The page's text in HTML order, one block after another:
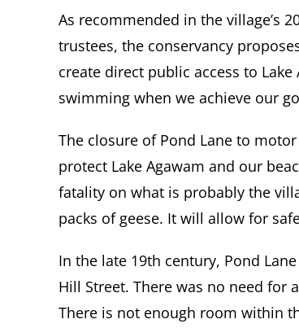
As recommended in the village’s
trustees, the conservancy
create direct public access to
swimming when we achieve our
The closure of Pond Lane to
protect Lake Agawam and our
fatality on what is probably the
packs of geese. It will allow for
In the late 19th century, Pond
Hill Street. There was no need for
There is not enough room within